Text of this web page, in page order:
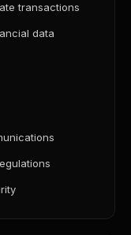
transactions
data